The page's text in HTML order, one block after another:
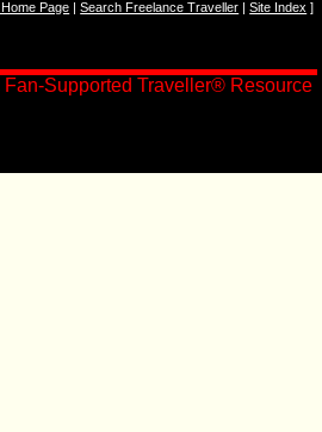
Page |Search Freelance Traveller |Site Index ]
Supported Traveller® Resource